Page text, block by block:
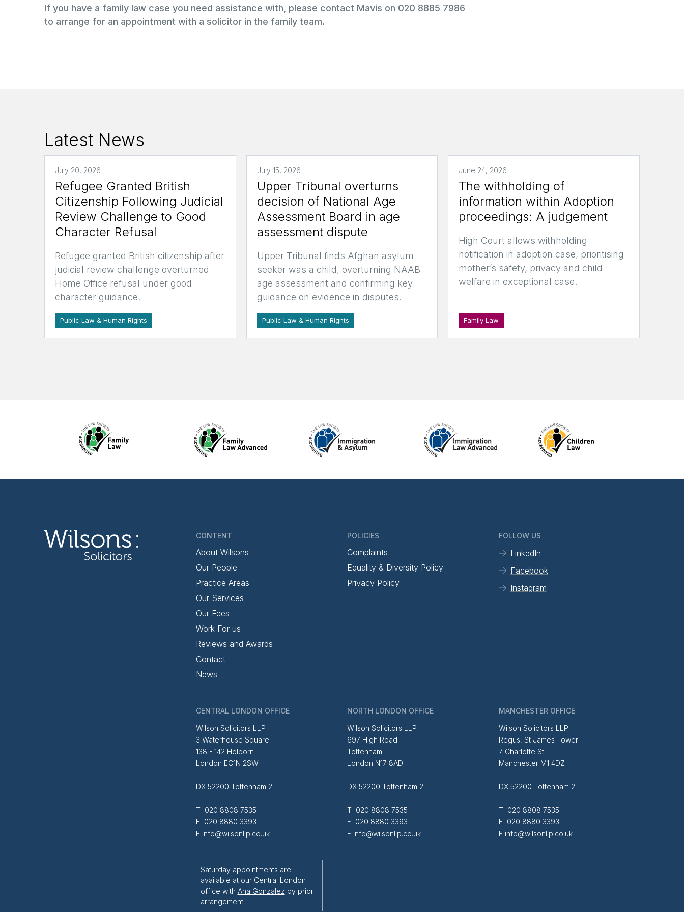
If you have a family law case you need assistance with, please contact Mavis on 020 8885 7986
to arrange for an appointment with a solicitor in the family team.
Latest News
July 20, 2026
Refugee Granted British
Citizenship Following Judicial
Review Challenge to Good
Character Refusal
Refugee granted British citizenship after
judicial review challenge overturned
Home Office refusal under good
character guidance.
Public Law & Human Rights
July 15, 2026
Upper Tribunal overturns
decision of National Age
Assessment Board in age
assessment dispute
Upper Tribunal finds Afghan asylum
seeker was a child, overturning NAAB
age assessment and confirming key
guidance on evidence in disputes.
Public Law & Human Rights
June 24, 2026
The withholding of
information within Adoption
proceedings: A judgement
High Court allows withholding
notification in adoption case, prioritising
mother’s safety, privacy and child
welfare in exceptional case.
Family Law
CONTENT
About Wilsons
Our People
Practice Areas
Our Services
Our Fees
Work For us
Reviews and Awards
Contact
News
POLICIES
Complaints
Equality & Diversity Policy
Privacy Policy
FOLLOW US
LinkedIn
Facebook
Instagram
CENTRAL LONDON OFFICE
Wilson Solicitors LLP
3 Waterhouse Square
138 - 142 Holborn
London EC1N 2SW
DX 52200 Tottenham 2
T 020 8808 7535
F 020 8880 3393
E info@wilsonllp.co.uk
Saturday appointments are
available at our Central London
office with Ana Gonzalez by prior
arrangement.
NORTH LONDON OFFICE
Wilson Solicitors LLP
697 High Road
Tottenham
London N17 8AD
DX 52200 Tottenham 2
T 020 8808 7535
F 020 8880 3393
E info@wilsonllp.co.uk
MANCHESTER OFFICE
Wilson Solicitors LLP
Regus, St James Tower
7 Charlotte St
Manchester M1 4DZ
DX 52200 Tottenham 2
T 020 8808 7535
F 020 8880 3393
E info@wilsonllp.co.uk